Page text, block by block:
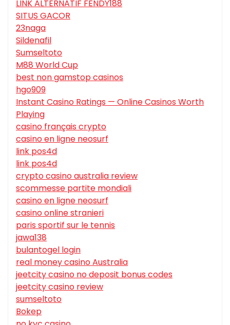
LINK ALTERNATIF FENDY188
SITUS GACOR
23naga
Sildenafil
Sumseltoto
M88 World Cup
best non gamstop casinos
hgo909
Instant Casino Ratings — Online Casinos Worth
Playing
casino français crypto
casino en ligne neosurf
link pos4d
link pos4d
crypto casino australia review
scommesse partite mondiali
casino en ligne neosurf
casino online stranieri
paris sportif sur le tennis
jawa138
bulantogel login
real money casino Australia
jeetcity casino no deposit bonus codes
jeetcity casino review
sumseltoto
Bokep